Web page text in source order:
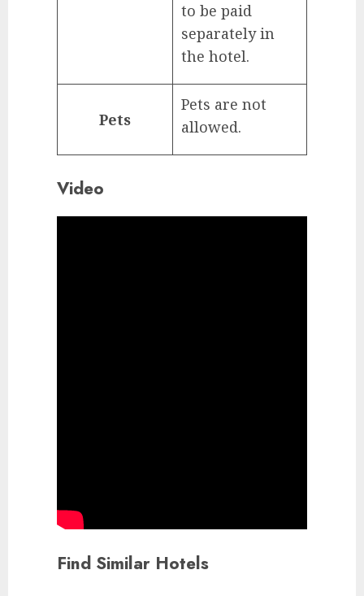
to be paid
separately in
the hotel.
Pets
Pets are not
allowed.
Video
Find Similar Hotels